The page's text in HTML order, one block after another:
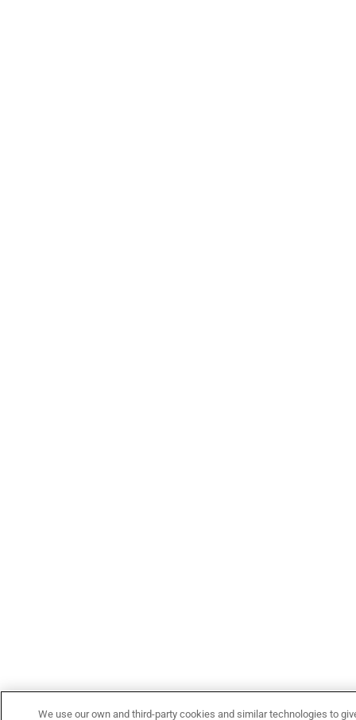
We use our own and third-party cookies and similar technologies to